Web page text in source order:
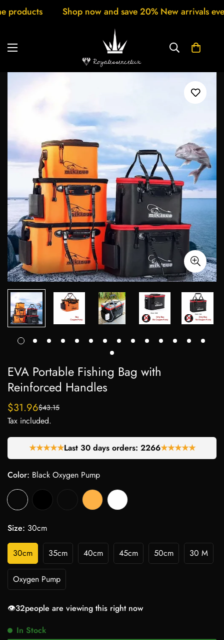
now and save 20% New arrivals every week
EVA Portable Fishing Bag with
Reinforced Handles
Sale
price
$31.96
Regular
price
$43.15
Tax included.
★★★★★Last 30 days orders: 2266★★★★★
Color: Black Oxygen Pump
Size: 30cm
30cm 35cm 40cm 45cm 50cm 30 M
Oxygen Pump
👁️32people are viewing this right now
In Stock